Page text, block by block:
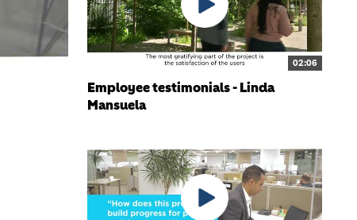
02:06
Employee testimonials - Linda
Mansuela